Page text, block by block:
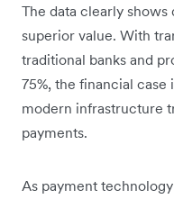
The data clearly
superior value. With
traditional banks and
75%, the financial case
modern infrastructure
payments.
As payment